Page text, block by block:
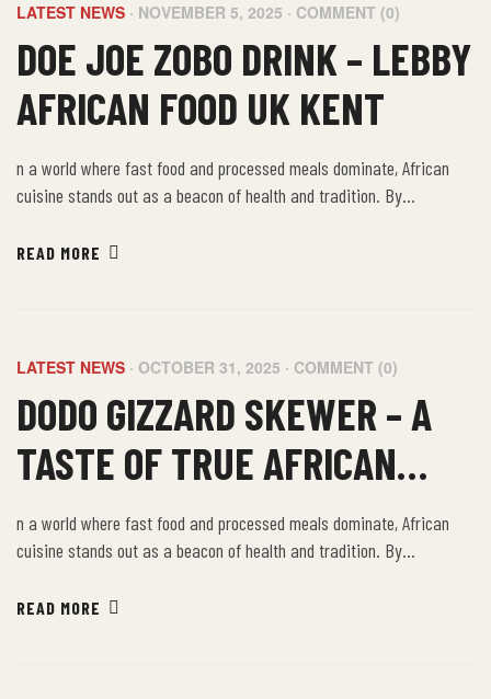
LATEST NEWS NOVEMBER 5, 2025 COMMENT (0)
DOE JOE ZOBO DRINK – LEBBY
AFRICAN FOOD UK KENT
n a world where fast food and processed meals dominate, African
cuisine stands out as a beacon of health and tradition. By
nourish our bodies but also connect with a rich cultural heritage that
READ MORE
LATEST NEWS OCTOBER 31, 2025 COMMENT (0)
DODO GIZZARD SKEWER – A
TASTE OF TRUE AFRICAN
FOOD IN THE UK, KENT
n a world where fast food and processed meals dominate, African
cuisine stands out as a beacon of health and tradition. By
nourish our bodies but also connect with a rich cultural heritage that
READ MORE